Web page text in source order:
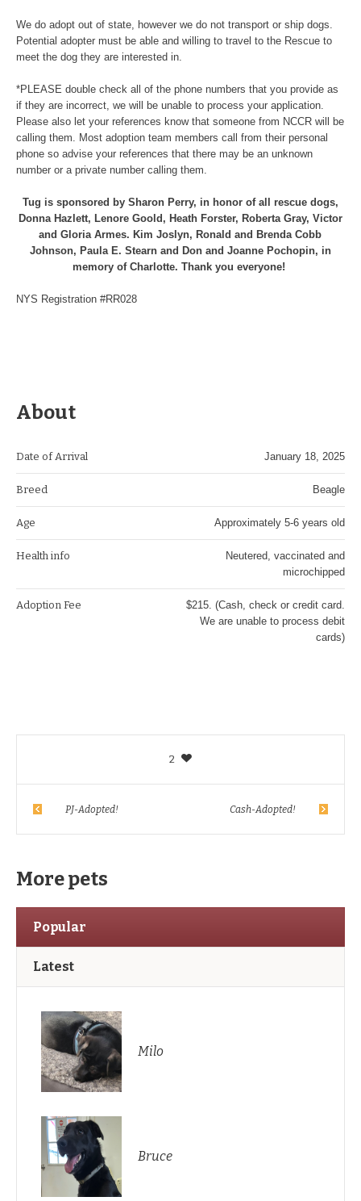
We do adopt out of state, however we do not transport or ship dogs.
Potential adopter must be able and willing to travel to the Rescue to
meet the dog they are interested in.
*PLEASE double check all of the phone numbers that you provide as
if they are incorrect, we will be unable to process your application.
Please also let your references know that someone from NCCR will be
calling them. Most adoption team members call from their personal
phone so advise your references that there may be an unknown
number or a private number calling them.
Tug is sponsored by Sharon Perry, in honor of all rescue dogs,
Donna Hazlett, Lenore Goold, Heath Forster, Roberta Gray, Victor
and Gloria Armes. Kim Joslyn, Ronald and Brenda Cobb
Johnson, Paula E. Stearn and Don and Joanne Pochopin, in
memory of Charlotte. Thank you everyone!
NYS Registration #RR028
About
Date of Arrival January 18, 2025
Breed Beagle
Age Approximately 5-6 years old
Health info
Neutered, vaccinated and
microchipped
Adoption Fee
$215. (Cash, check or credit card.
We are unable to process debit
cards)
2
PJ-Adopted! Cash-Adopted!
More pets
Popular
Latest
Milo
Bruce